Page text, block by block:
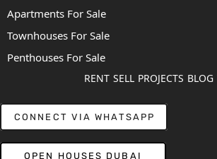
Apartments For Sale
Townhouses For Sale
Penthouses For Sale
RENT SELL PROJECTS BLOG
CONNECT VIA WHATSAPP
OPEN HOUSES DUBAI